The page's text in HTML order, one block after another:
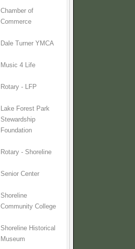
Chamber of
Commerce
Dale Turner YMCA
Music 4 Life
Rotary - LFP
Lake Forest Park
Stewardship
Foundation
Rotary - Shoreline
Senior Center
Shoreline
Community College
Shoreline Historical
Museum